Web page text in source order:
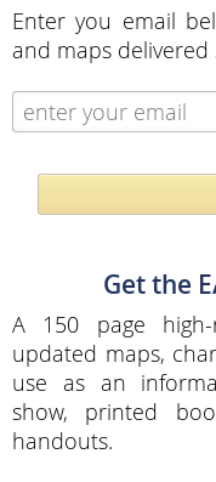
Enter you email
and maps
Get the
A 150 page high-
updated maps,
use as an
show, printed
handouts.